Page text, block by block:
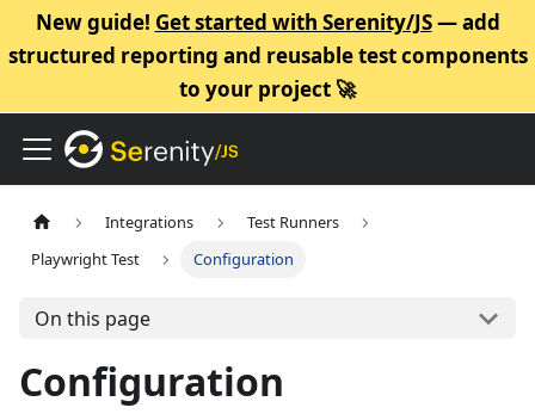
New guide! Get started with Serenity/JS— add
structured reporting and reusable test components
to your project 🚀
Integrations
Test Runners
Playwright Test
Configuration
On this page
Configuration